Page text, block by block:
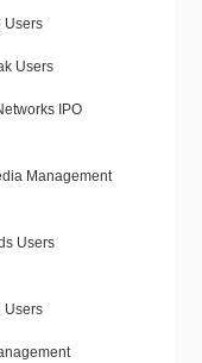
Users
Users
IPO
Management
Users
Users